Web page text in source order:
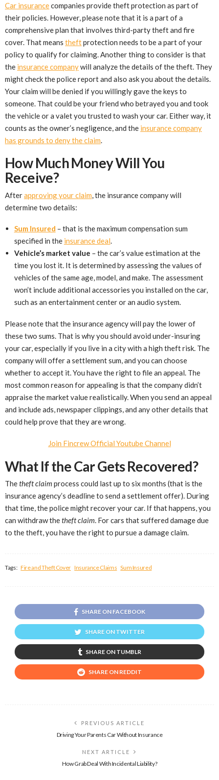
Car insurancecompanies provide theft protection as part of
their policies. However, please note that it is a part of a
comprehensive plan that involves third-party theft and fire
cover. That means theftprotection needs to be a part of your
policy to qualify for claiming. Another thing to consider is that
the insurance companywill analyze the details of the theft. They
might check the police report and also ask you about the details.
Your claim will be denied if you willingly gave the keys to
someone. That could be your friend who betrayed you and took
the vehicle or a valet you trusted to wash your car. Either way, it
counts as the owner’s negligence, and the insurance company
has grounds to deny the claim
How Much Money Will You
Receive?
Afterapproving your claim, the insurance company will
determine two details:
Sum Insured – that is the maximum compensation sum
specified in the insurance deal.
Vehicle’s market value – the car’s value estimation at the
time you lost it. It is determined by assessing the values of
vehicles of the same age, model, and make. The assessment
won’t include additional accessories you installed on the car,
such as an entertainment center or an audio system.
Please note that the insurance agency will pay the lower of
these two sums. That is why you should avoid under-insuring
your car, especially if you live in a city with a high theft risk. The
company will offer a settlement sum, and you can choose
whether to accept it. You have the right to file an appeal. The
most common reason for appealing is that the company didn’t
appraise the market value realistically. When you send an appeal
and include ads, newspaper clippings, and any other details that
could help prove that they are wrong.
Join Fincrew Official Youtube Channel
What If the Car Gets Recovered?
Thetheft claim process could last up to six months (that is the
insurance agency’s deadline to send a settlement offer). During
that time, the police might recover your car. If that happens, you
can withdraw thetheft claim. For cars that suffered damage due
to the theft, you have the right to pursue a damage claim.
Tags: Fire and Theft Cover Insurance Claims Sum Insured
SHARE ON FACEBOOK
SHARE ON TWITTER
SHARE ON TUMBLR
SHARE ON REDDIT
PREVIOUS ARTICLE
Driving Your Parents Car Without Insurance
NEXT ARTICLE
How Grab Deal With Incidental Liability?